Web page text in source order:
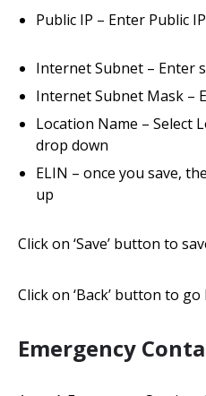
Public IP – Enter Public
Internet Subnet – Enter
Internet Subnet Mask –
Location Name – Select
drop down
ELIN – once you save,
up
Click on ‘Save’ button to
Click on ‘Back’ button to
Emergency